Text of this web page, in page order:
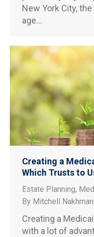
New York City,
age…
Creating a
Which Trusts to
Estate Planning,
By Mitchell
Creating a
with a lot of